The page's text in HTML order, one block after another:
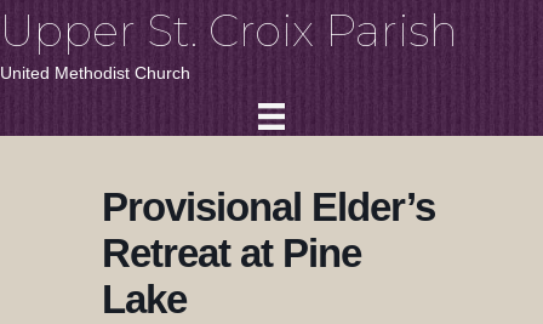
Upper St. Croix Parish
United Methodist Church
Provisional Elder’s
Retreat at Pine
Lake